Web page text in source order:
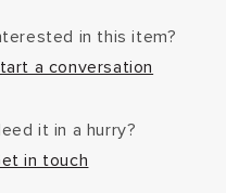
in this item?
a conversation
it in a hurry?
in touch